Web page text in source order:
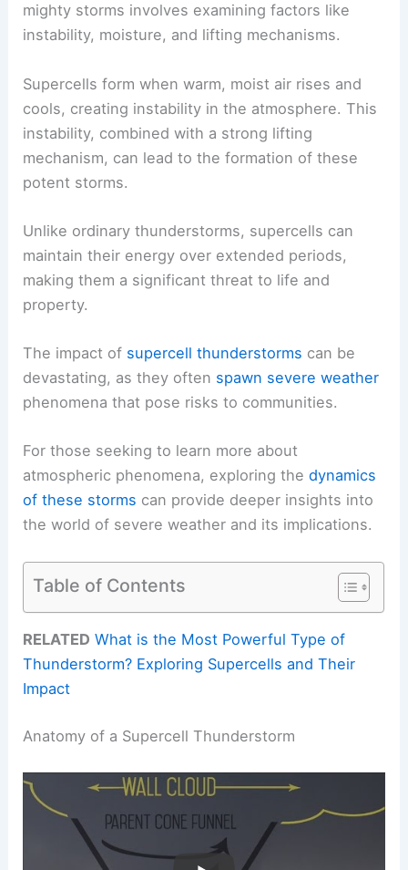
mighty storms involves examining factors like
instability, moisture, and lifting mechanisms.
Supercells form when warm, moist air rises and
cools, creating instability in the atmosphere. This
instability, combined with a strong lifting
mechanism, can lead to the formation of these
potent storms.
Unlike ordinary thunderstorms, supercells can
maintain their energy over extended periods,
making them a significant threat to life and
property.
The impact of supercell thunderstorms can be
devastating, as they often spawn severe weather
phenomena that pose risks to communities.
For those seeking to learn more about
atmospheric phenomena, exploring thedynamics
of these storms can provide deeper insights into
the world of severe weather and its implications.
Table of Contents
RELATED What is the Most Powerful Type of
Thunderstorm? Exploring Supercells and Their
Impact
Anatomy of a Supercell Thunderstorm